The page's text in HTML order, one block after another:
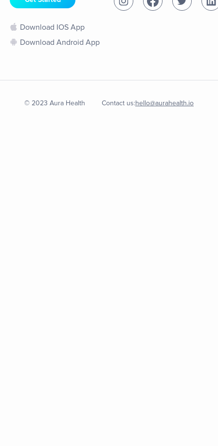
Download IOS App
Download Android App
© 2023 Aura Health Contact us:hello@aurahealth.io